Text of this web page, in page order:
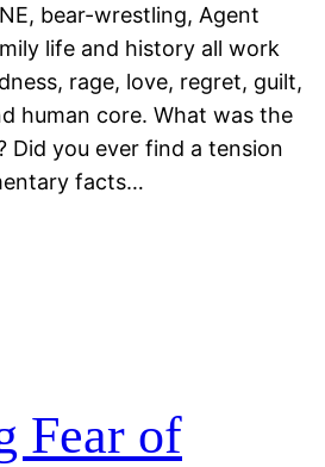
bear-wrestling, Agent
life and history all work
rage, love, regret, guilt,
human core. What was the
Did you ever find a tension
facts…
Fear of